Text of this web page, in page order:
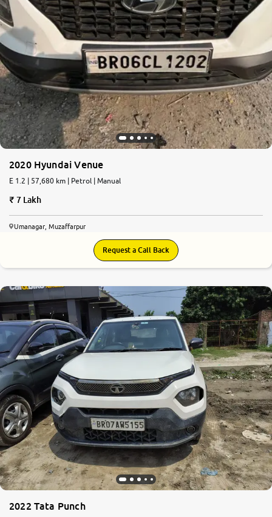
2020 Hyundai Venue
E 1.2 | 57,680 km | Petrol | Manual
7 Lakh
Umanagar, Muzaffarpur
Request a Call Back
2022 Tata Punch